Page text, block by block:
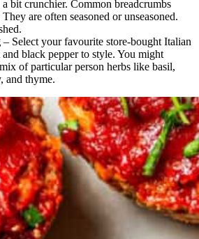
a bit crunchier. Common breadcrumbs
are often seasoned or unseasoned.
– Select your favourite store-bought Italian
black pepper to style. You might
of particular person herbs like basil,
and thyme.